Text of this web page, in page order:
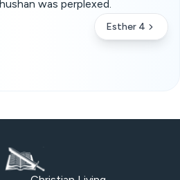
was perplexed.
Esther 4